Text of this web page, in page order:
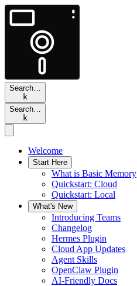
Search…
k
Search…
k
Welcome
Start Here
What is Basic Memory
Quickstart: Cloud
Quickstart: Local
What's New
Introducing Teams
Changelog
Hermes Plugin
Cloud App Updates
Agent Skills
OpenClaw Plugin
AI-Friendly Docs